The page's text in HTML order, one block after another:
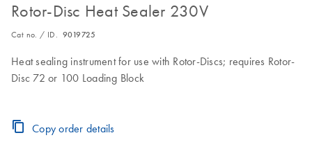
Rotor-Disc Heat Sealer 230V
Cat no. / ID. 9019725
Heat sealing instrument for use with Rotor-Discs; requires Rotor-
Disc 72 or 100 Loading Block
Copy order details